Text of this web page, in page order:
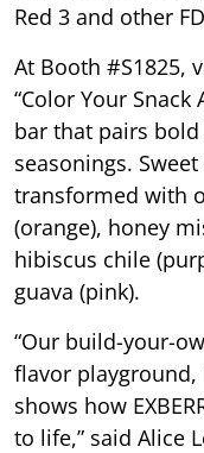
Red 3 and other
At Booth #S1825,
“Color Your
bar that pairs bold
seasonings.
transformed with
(orange), honey
hibiscus chile
guava (pink).
“Our build-your-
flavor playground,
shows how
to life,” said Alice